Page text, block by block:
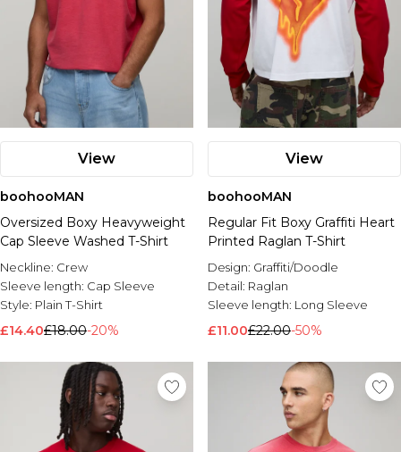
View
boohooMAN
Oversized Boxy Heavyweight
Cap Sleeve Washed T-Shirt
Neckline: Crew
Sleeve length: Cap Sleeve
Style: Plain T-Shirt
£14.40£18.00-20%
View
boohooMAN
Regular Fit Boxy Graffiti Heart
Printed Raglan T-Shirt
Design: Graffiti/Doodle
Detail: Raglan
Sleeve length: Long Sleeve
£11.00£22.00-50%